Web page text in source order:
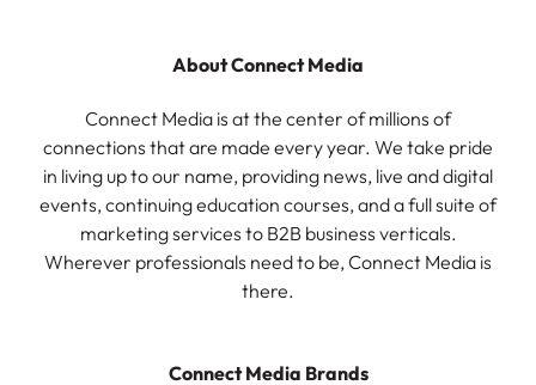
About Connect Media
Connect Media is at the center of millions of
connections that are made every year. We take pride
in living up to our name, providing news, live and digital
events, continuing education courses, and a full suite of
marketing services to B2B business verticals.
Wherever professionals need to be, Connect Media is
there.
Connect Media Brands